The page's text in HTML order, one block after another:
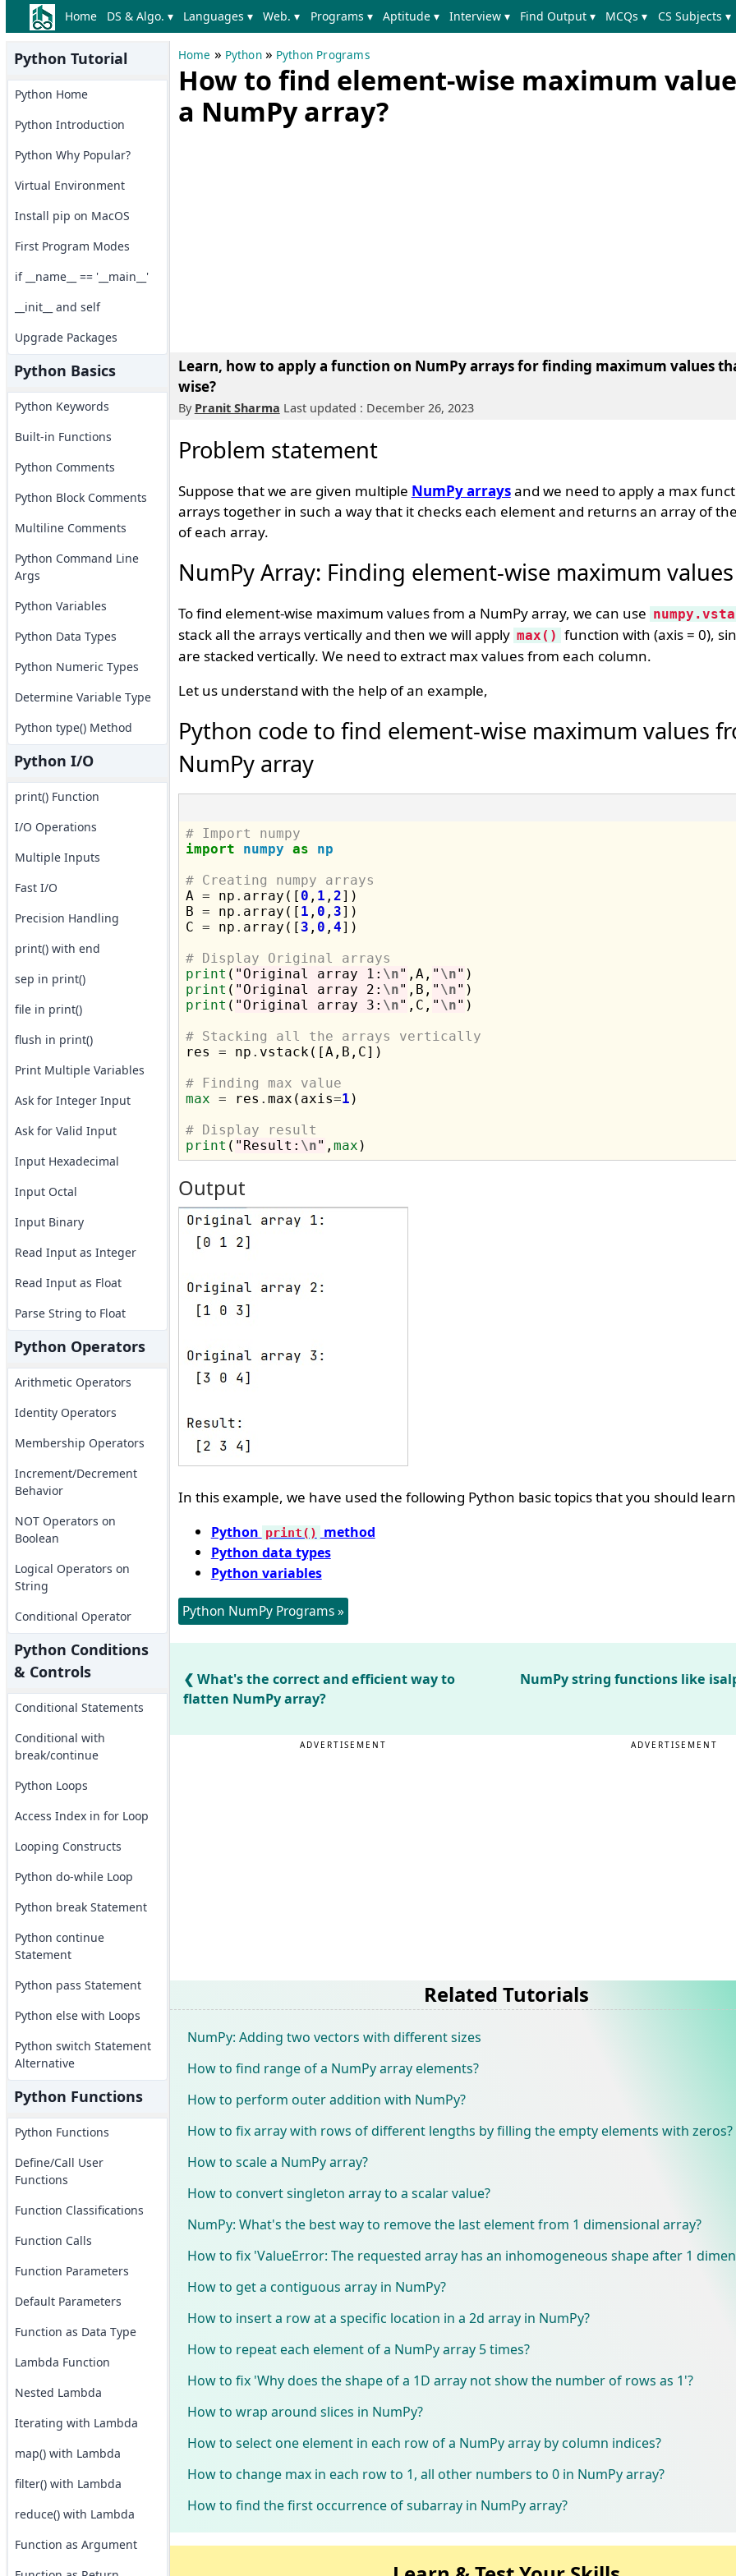
Home DS & Algo. ▾ Languages ▾ Web. ▾ Programs ▾ Aptitude ▾ Interview ▾ Find Output ▾ MCQs ▾ CS Subjects ▾
Python Tutorial
Python Home
Python Introduction
Python Why Popular?
Virtual Environment
Install pip on MacOS
First Program Modes
if __name__ == '__main__'
__init__ and self
Upgrade Packages
Python Basics
Python Keywords
Built-in Functions
Python Comments
Python Block Comments
Multiline Comments
Python Command Line
Args
Python Variables
Python Data Types
Python Numeric Types
Determine Variable Type
Python type() Method
Python I/O
print() Function
I/O Operations
Multiple Inputs
Fast I/O
Precision Handling
print() with end
sep in print()
file in print()
flush in print()
Print Multiple Variables
Ask for Integer Input
Ask for Valid Input
Input Hexadecimal
Input Octal
Input Binary
Read Input as Integer
Read Input as Float
Parse String to Float
Python Operators
Arithmetic Operators
Identity Operators
Membership Operators
Increment/Decrement
Behavior
NOT Operators on
Boolean
Logical Operators on
String
Conditional Operator
Python Conditions
& Controls
Conditional Statements
Conditional with
break/continue
Python Loops
Access Index in for Loop
Looping Constructs
Python do-while Loop
Python break Statement
Python continue
Statement
Python pass Statement
Python else with Loops
Python switch Statement
Alternative
Python Functions
Python Functions
Define/Call User
Functions
Function Classifications
Function Calls
Function Parameters
Default Parameters
Function as Data Type
Lambda Function
Nested Lambda
Iterating with Lambda
map() with Lambda
filter() with Lambda
reduce() with Lambda
Function as Argument
Home » Python» Python Programs
How to find element-wise maximum
a NumPy array?
Learn, how to apply a function on NumPy arrays for finding maximum values
wise?
By Pranit Sharma Last updated : December 26, 2023
Problem statement
Suppose that we are given multiple NumPy arraysand we need to apply a max
arrays together in such a way that it checks each element and returns an array of
of each array.
NumPy Array: Finding element-wise maximum values
To find element-wise maximum values from a NumPy array, we can use
stack all the arrays vertically and then we will apply max() function with (axis = 0),
are stacked vertically. We need to extract max values from each column.
Let us understand with the help of an example,
Python code to find element-wise maximum values
NumPy array
# Import numpy
import
numpy as
np
# Creating numpy arrays
A = np . array([ 0 , 1 , 2])
B = np . array([ 1 , 0 , 3])
C = np . array([ 3 , 0 , 4])
# Display Original arrays
print ( "Original array 1: \n" ,A, " \n"
print ( "Original array 2: \n" ,B, " \n"
print ( "Original array 3: \n" ,C, " \n" )
# Stacking all the arrays vertically
res = np . vstack([A,B,C])
# Finding max value
max = res . max(axis=1 )
# Display result
print ( "Result: \n" , max
Output
In this example, we have used the following Python basic topics that you should
Python print()
method
Python data types
Python variables
Python NumPy Programs »
What's the correct and efficient way to
flatten NumPy array?
NumPy string functions like
ADVERTISEMENT ADVERTISEMENT
Related Tutorials
NumPy: Adding two vectors with different sizes
How to find range of a NumPy array elements?
How to perform outer addition with NumPy?
How to fix array with rows of different lengths by filling the empty elements with zeros?
How to scale a NumPy array?
How to convert singleton array to a scalar value?
NumPy: What's the best way to remove the last element from 1 dimensional array?
How to fix 'ValueError: The requested array has an inhomogeneous shape after 1
How to get a contiguous array in NumPy?
How to insert a row at a specific location in a 2d array in NumPy?
How to repeat each element of a NumPy array 5 times?
How to fix 'Why does the shape of a 1D array not show the number of rows as 1'?
How to wrap around slices in NumPy?
How to select one element in each row of a NumPy array by column indices?
How to change max in each row to 1, all other numbers to 0 in NumPy array?
How to find the first occurrence of subarray in NumPy array?